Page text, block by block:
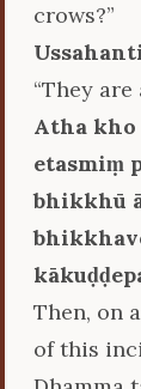
crows?”
“They are
Atha kho
etasmiṃ
bhikkhū
Then, on
of this